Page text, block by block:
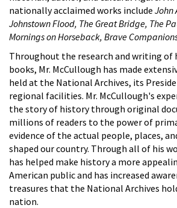
nationally acclaimed works include John
Johnstown Flood, The Great Bridge, The
Mornings on Horseback, Brave
Throughout the research and writing of
books, Mr. McCullough has made
held at the National Archives, its
regional facilities. Mr. McCullough's
the story of history through original
millions of readers to the power of
evidence of the actual people, places,
shaped our country. Through all of his
has helped make history a more
American public and has increased
treasures that the National Archives
nation.